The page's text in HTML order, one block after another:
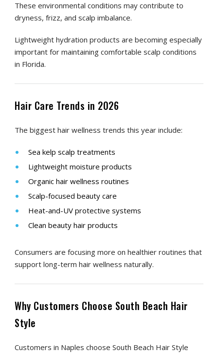
These environmental conditions may contribute to
dryness, frizz, and scalp imbalance.
Lightweight hydration products are becoming especially
important for maintaining comfortable scalp conditions
in Florida.
Hair Care Trends in 2026
The biggest hair wellness trends this year include:
Sea kelp scalp treatments
Lightweight moisture products
Organic hair wellness routines
Scalp-focused beauty care
Heat-and-UV protective systems
Clean beauty hair products
Consumers are focusing more on healthier routines that
support long-term hair wellness naturally.
Why Customers Choose South Beach Hair
Style
Customers in Naples choose South Beach Hair Style